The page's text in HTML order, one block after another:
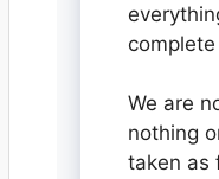
We are
nothing
taken as